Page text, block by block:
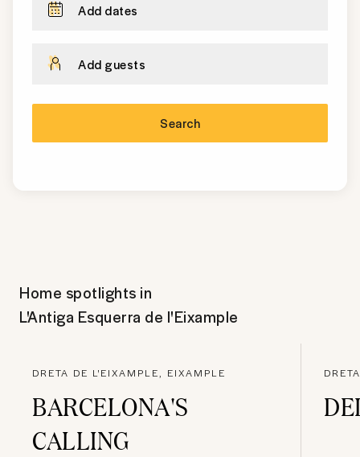
Add dates
Add guests
Search
Home spotlights in
L'Antiga Esquerra de l'Eixample
DRETA DE L'EIXAMPLE, EIXAMPLE
BARCELONA'S
CALLING